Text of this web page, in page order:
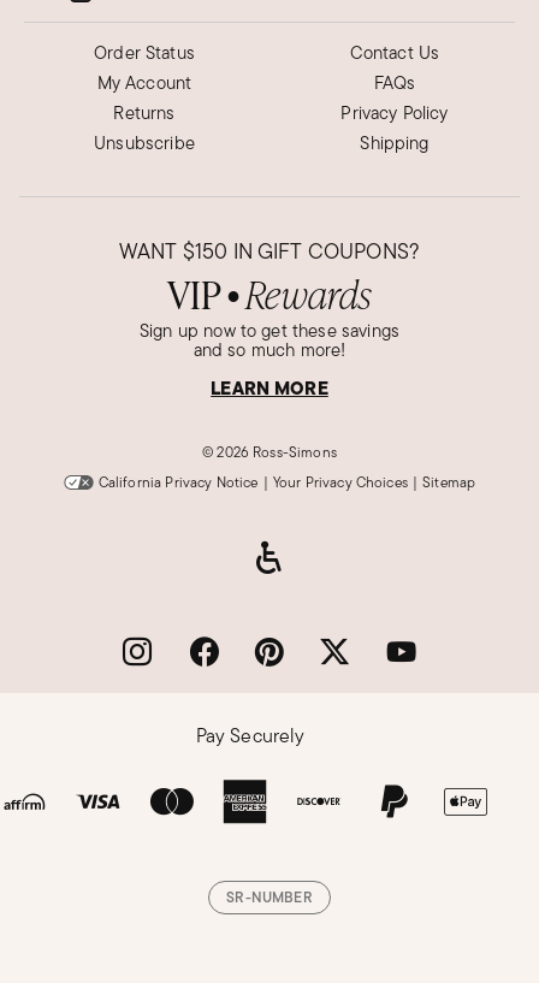
Order Status
My Account
Returns
Unsubscribe
Contact Us
FAQs
Privacy Policy
Shipping
WANT $150 IN GIFT COUPONS?
VIP● Rewards
Sign up now to get these savings
and so much more!
LEARN MORE
©2026 Ross-Simons
California Privacy Notice | Your Privacy Choices | Sitemap
Pay Securely
SR-NUMBER